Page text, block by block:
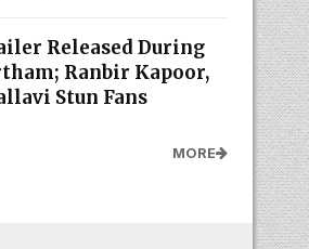
Released During
Ranbir Kapoor,
Stun Fans
MORE